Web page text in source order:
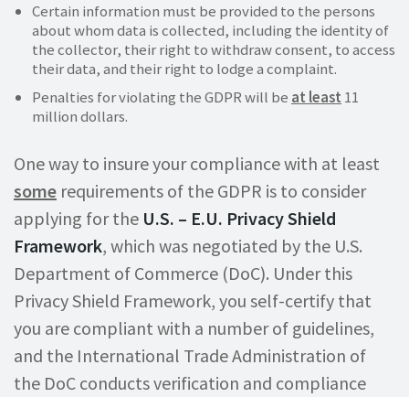
Certain information must be provided to the persons
about whom data is collected, including the identity of
the collector, their right to withdraw consent, to access
their data, and their right to lodge a complaint.
Penalties for violating the GDPR will be at least 11
million dollars.
One way to insure your compliance with at least
some requirements of the GDPR is to consider
applying for the U.S. – E.U. Privacy Shield
Framework, which was negotiated by the U.S.
Department of Commerce (DoC). Under this
Privacy Shield Framework, you self-certify that
you are compliant with a number of guidelines,
and the International Trade Administration of
the DoC conducts verification and compliance